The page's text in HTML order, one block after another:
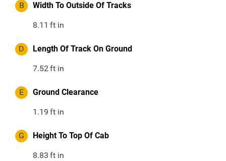
B Width To Outside Of Tracks
8.11 ft in
D Length Of Track On Ground
7.52ft in
E Ground Clearance
1.19 ft in
G Height To Top Of Cab
8.83 ft in